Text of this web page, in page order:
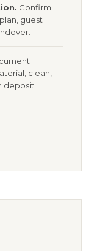
Confirm
guest
clean,
deposit